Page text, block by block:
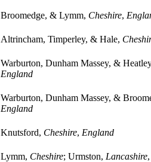
Broomedge, & Lymm, Cheshire,
Altrincham, Timperley, & Hale,
Warburton, Dunham Massey, &
England
Warburton, Dunham Massey, &
England
Knutsford, Cheshire, England
Lymm, Cheshire; Urmston, Lancashire,